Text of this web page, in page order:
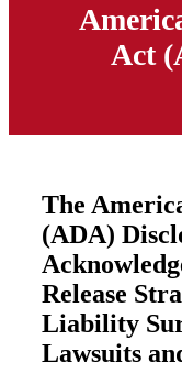
Act
The
(ADA)
Release
Liability
Lawsuits